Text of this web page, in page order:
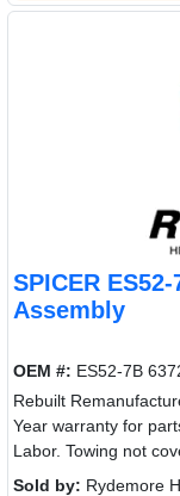
SPICER
Assembly
OEM #: ES52-7B
Rebuilt
Year warranty for
Labor. Towing not
Sold by: Rydemore